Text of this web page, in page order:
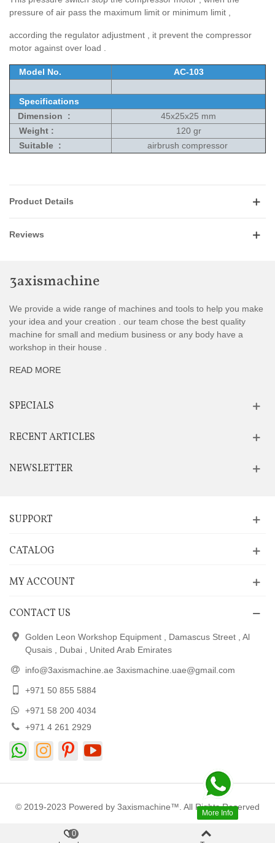
pressure of air pass the maximum limit or minimum limit ,
according the regulator adjustment , it prevent the compressor
motor against over load .
Model No. AC-103
Specifications
Dimension :
45x25x25 mm
Weight :
120 gr
Suitable :
airbrush compressor
Product Details
Reviews
3axismachine
We provide a wide range of machines and tools to help you make
your idea and your creation . our team chose the best quality
machine for small and medium business or any body have a
workshop in their house .
READ MORE
SPECIALS
RECENT ARTICLES
NEWSLETTER
More Info
SUPPORT
CATALOG
MY ACCOUNT
CONTACT US
Golden Leon Workshop Equipment , Damascus Street , Al
Qusais , Dubai , United Arab Emirates
info@3axismachine.ae 3axismachine.uae@gmail.com
+971 50 855 5884
+971 58 200 4034
+971 4 261 2929
© 2019-2023 Powered by 3axismachine™. All Rights Reserved
0